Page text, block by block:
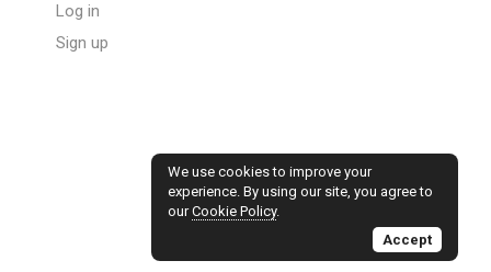
Log in
Sign up
We use cookies to improve your
experience. By using our site, you agree to
ourCookie Policy.
Accept